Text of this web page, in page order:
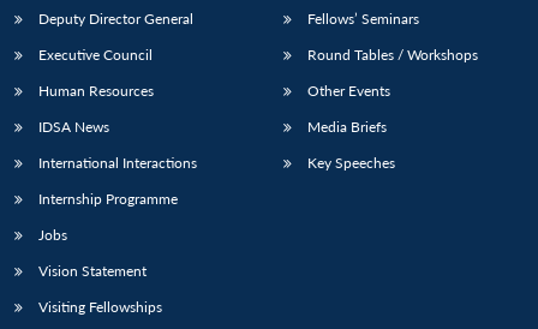
Deputy Director General
Executive Council
Human Resources
IDSA News
International Interactions
Internship Programme
Jobs
Vision Statement
Visiting Fellowships
Fellows’ Seminars
Round Tables / Workshops
Other Events
Media Briefs
Key Speeches